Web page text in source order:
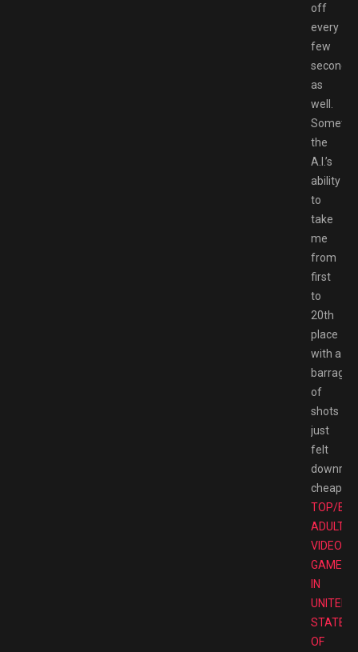
off
every
few
seconds
as
well.
the
A.I.’s
ability
to
take
me
from
first
to
20th
place
with a
barrage
of
shots
just
felt
cheap.
TOP/
ADULT
VIDEO
GAMES
IN
UNITED
STATES
OF